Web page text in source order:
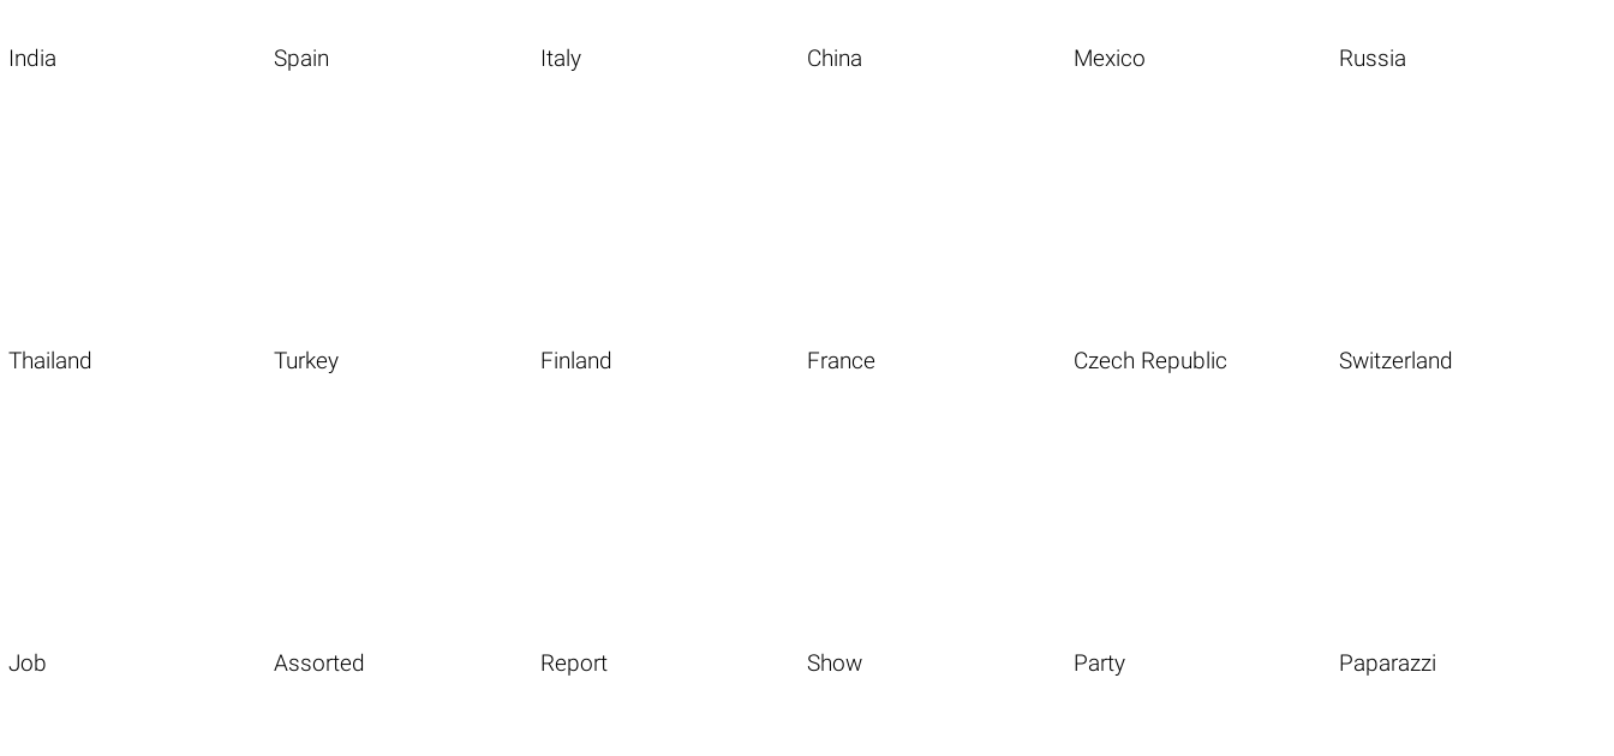
India Spain Italy China Mexico Russia
Thailand Turkey Finland France Czech Republic Switzerland
Job Assorted Report Show Party Paparazzi